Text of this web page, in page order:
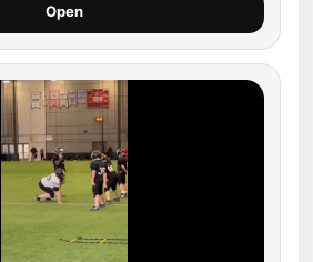
Open